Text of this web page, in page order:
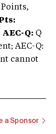
Points,
AEC-Q: Q
AEC-Q:
cannot
a Sponsor